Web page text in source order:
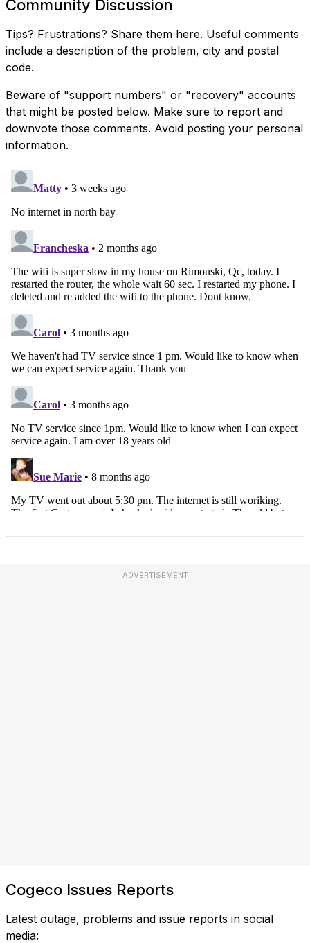
Community Discussion
Tips? Frustrations? Share them here. Useful comments
include a description of the problem, city and postal
code.
Beware of "support numbers" or "recovery" accounts
that might be posted below. Make sure to report and
downvote those comments. Avoid posting your personal
information.
ADVERTISEMENT
Cogeco Issues Reports
Latest outage, problems and issue reports in social
media: